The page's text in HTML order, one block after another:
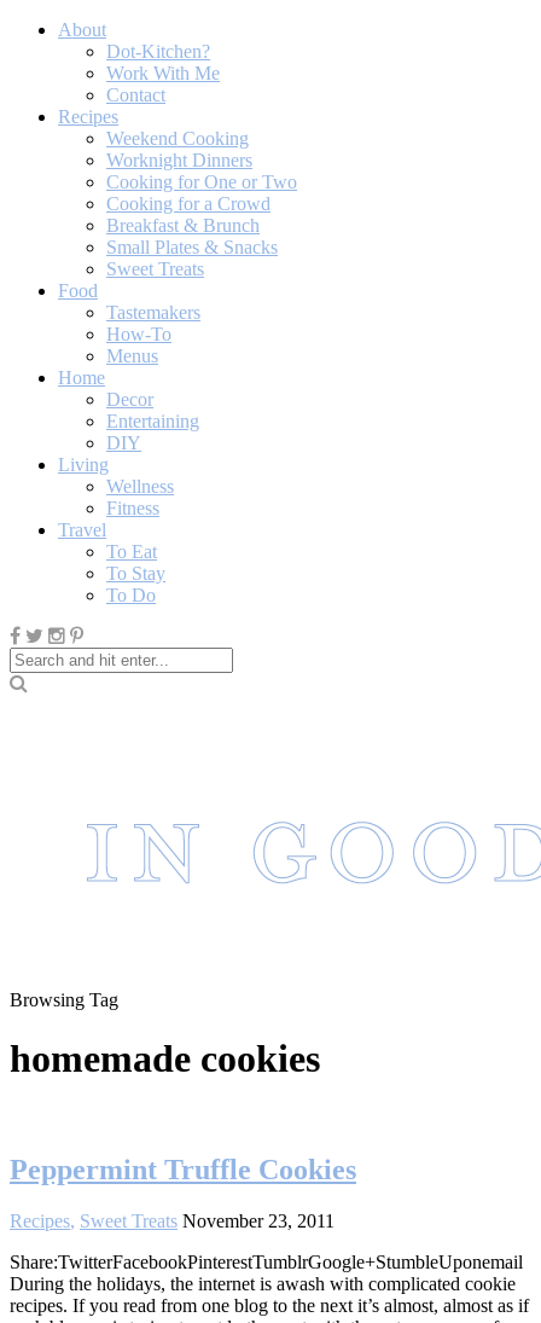
About
Dot-Kitchen?
Work With Me
Contact
Recipes
Weekend Cooking
Worknight Dinners
Cooking for One or Two
Cooking for a Crowd
Breakfast & Brunch
Small Plates & Snacks
Sweet Treats
Food
Tastemakers
How-To
Menus
Home
Decor
Entertaining
DIY
Living
Wellness
Fitness
Travel
To Eat
To Stay
To Do
Browsing Tag
homemade cookies
Peppermint Truffle Cookies
Recipes, Sweet Treats November 23, 2011
Share:TwitterFacebookPinterestTumblrGoogle+StumbleUponemail
During the holidays, the internet is awash with complicated cookie
recipes. If you read from one blog to the next it’s almost, almost as if